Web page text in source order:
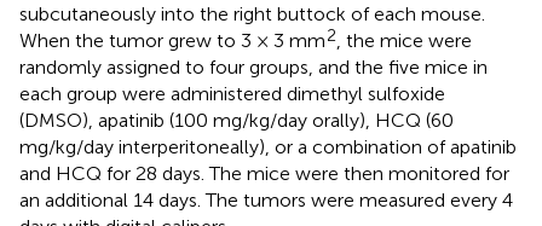
subcutaneously into the right buttock of each mouse.
When the tumor grew to 3 × 3 mm2 , the mice were
randomly assigned to four groups, and the five mice in
each group were administered dimethyl sulfoxide
(DMSO), apatinib (100 mg/kg/day orally), HCQ (60
mg/kg/day interperitoneally), or a combination of apatinib
and HCQ for 28 days. The mice were then monitored for
an additional 14 days. The tumors were measured every 4